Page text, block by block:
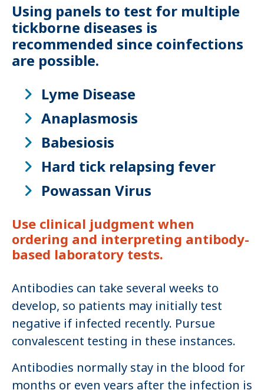
Using panels to test for multiple
tickborne diseases is
recommended since coinfections
are possible.
Lyme Disease
Anaplasmosis
Babesiosis
Hard tick relapsing fever
Powassan Virus
Use clinical judgment when
ordering and interpreting antibody-
based laboratory tests.
Antibodies can take several weeks to
develop, so patients may initially test
negative if infected recently. Pursue
convalescent testing in these instances.
Antibodies normally stay in the blood for
months or even years after the infection is